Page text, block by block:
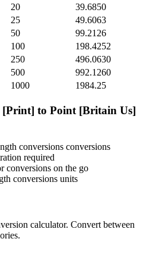
20
39.6850
25
49.6063
50
99.2126
100
198.4252
250
496.0630
500
992.1260
1000 1984.25
[Print] to Point [Britain Us]
conversions conversions
required
conversions on the go
conversions units
calculator. Convert between